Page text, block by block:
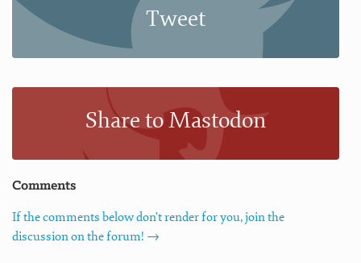
Tweet
Share to Mastodon
Comments
If the comments below don't render for you, join the
discussion on the forum! →